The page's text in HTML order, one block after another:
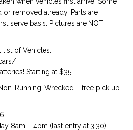
or removed already. Parts are
serve basis. Pictures are NOT
list of Vehicles:
Starting at $35
Running, Wrecked – free pick up
8am – 4pm (last entry at 3:30)